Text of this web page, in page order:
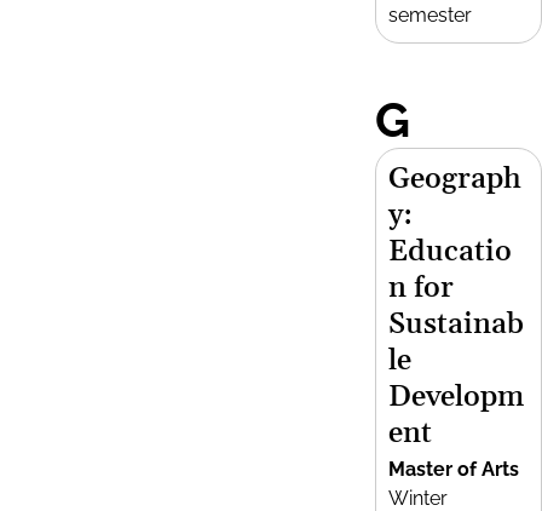
semester
G
Geograph
y:
Educatio
n for
Sustainab
le
Developm
ent
Master of Arts
Winter